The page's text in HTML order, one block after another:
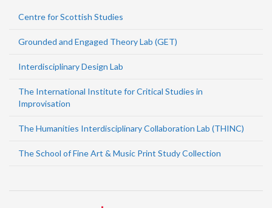
Centre for Scottish Studies
Grounded and Engaged Theory Lab (GET)
Interdisciplinary Design Lab
The International Institute for Critical Studies in
Improvisation
The Humanities Interdisciplinary Collaboration Lab (THINC)
The School of Fine Art & Music Print Study Collection